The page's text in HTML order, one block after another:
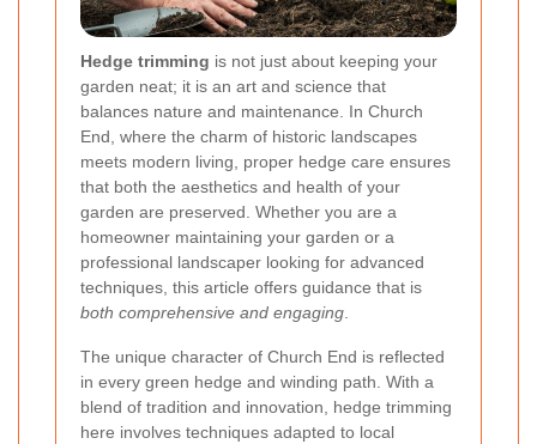
Hedge trimming is not just about keeping your
garden neat; it is an art and science that
balances nature and maintenance. In Church
End, where the charm of historic landscapes
meets modern living, proper hedge care ensures
that both the aesthetics and health of your
garden are preserved. Whether you are a
homeowner maintaining your garden or a
professional landscaper looking for advanced
techniques, this article offers guidance that is
both comprehensive and engaging
The unique character of Church End is reflected
in every green hedge and winding path. With a
blend of tradition and innovation, hedge trimming
here involves techniques adapted to local